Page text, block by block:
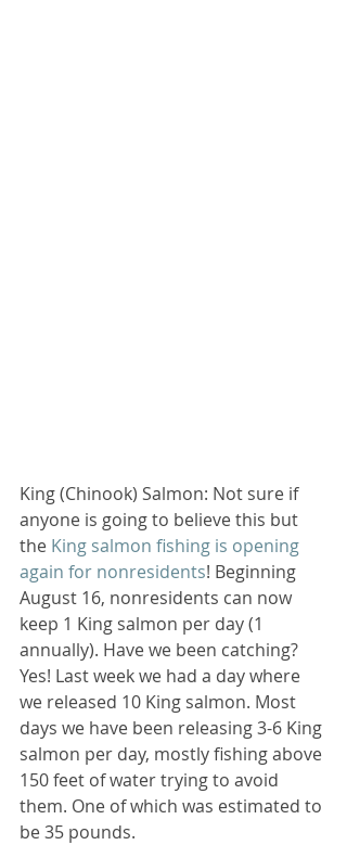
King (Chinook) Salmon: Not sure if
anyone is going to believe this but
the King salmon fishing is opening
again for nonresidents! Beginning
August 16, nonresidents can now
keep 1 King salmon per day (1
annually). Have we been catching?
Yes! Last week we had a day where
we released 10 King salmon. Most
days we have been releasing 3-6 King
salmon per day, mostly fishing above
150 feet of water trying to avoid
them. One of which was estimated to
be 35 pounds.